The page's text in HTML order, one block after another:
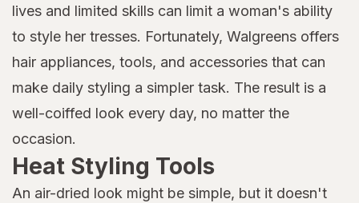
lives and limited skills can limit a woman's ability
to style her tresses. Fortunately, Walgreens offers
hair appliances, tools, and accessories that can
make daily styling a simpler task. The result is a
well-coiffed look every day, no matter the
occasion.
Heat Styling Tools
An air-dried look might be simple, but it doesn't